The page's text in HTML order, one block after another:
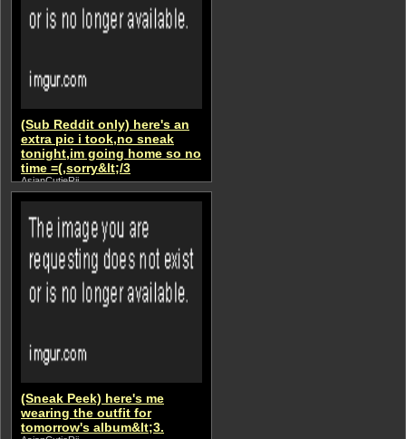
(Sub Reddit only) here's an
extra pic i took,no sneak
tonight,im going home so no
time =(,sorry&lt;/3
AsianCutieRii
(Sneak Peek) here's me
wearing the outfit for
tomorrow's album&lt;3.